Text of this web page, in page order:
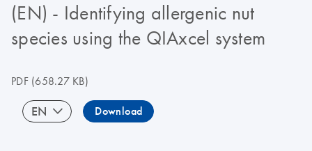
(EN) - Identifying allergenic nut
species using the QIAxcel system
PDF(658.27 KB)
EN Download